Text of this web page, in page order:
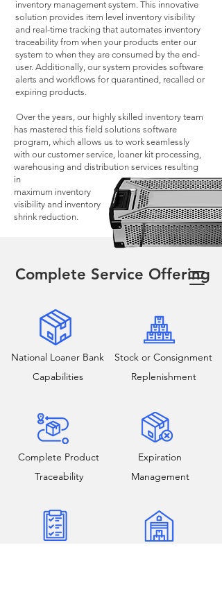
inventory management system. This innovative
solution provides item level inventory visibility
and real-time tracking that automates inventory
traceability from when your products enter our
system to when they are consumed by the end-
user. Additionally, our system provides software
alerts and workflows for quarantined, recalled or
expiring products.
Over the years, our highly skilled inventory team
has mastered this field solutions software
program, which allows us to work seamlessly
with our customer service, loaner kit processing,
warehousing and distribution services resulting
in
maximum inventory
visibility and inventory
shrink reduction.
Complete Service Offering
National Loaner Bank
Capabilities
Stock or Consignment
Replenishment
Complete Product
Traceability
Expiration
Management